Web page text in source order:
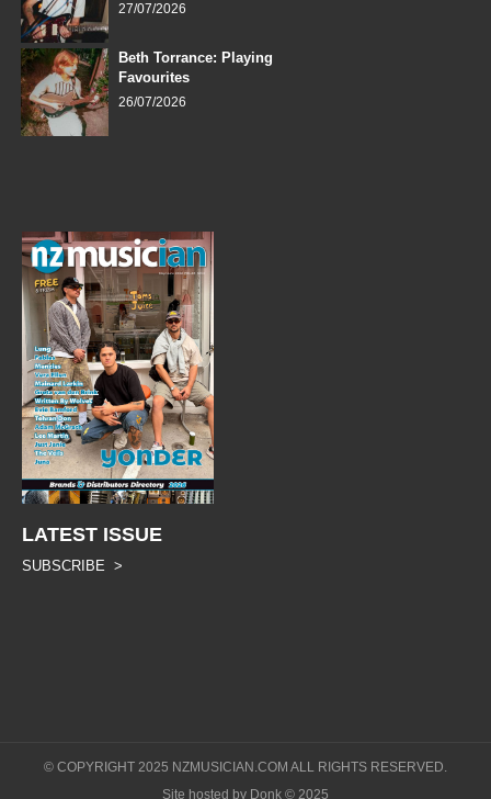
27/07/2026
Beth Torrance: Playing
Favourites
26/07/2026
LATEST ISSUE
SUBSCRIBE >
© COPYRIGHT 2025 NZMUSICIAN.COM ALL RIGHTS RESERVED.
Site hosted by Donk © 2025